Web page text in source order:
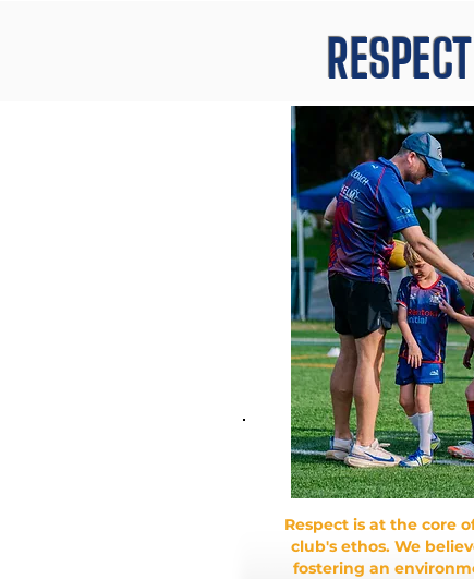
RESPECT
Respect is at the core
club's ethos. We
fostering an